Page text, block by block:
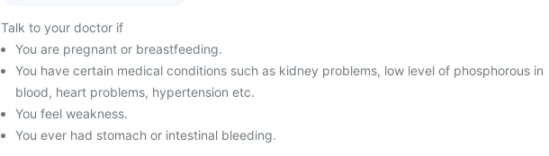
Talk to your doctor if
You are pregnant or breastfeeding.
You have certain medical conditions such as kidney problems, low level of phosphorous in
blood, heart problems, hypertension etc.
You feel weakness.
You ever had stomach or intestinal bleeding.